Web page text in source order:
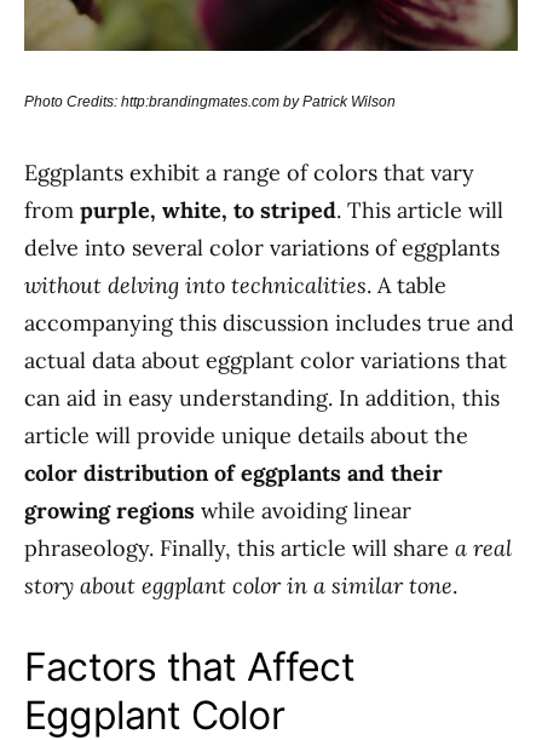
Photo Credits: http:brandingmates.com by Patrick Wilson
Eggplants exhibit a range of colors that vary
from purple, white, to striped. This article will
delve into several color variations of eggplants
without delving into technicalities. A table
accompanying this discussion includes true and
actual data about eggplant color variations that
can aid in easy understanding. In addition, this
article will provide unique details about the
color distribution of eggplants and their
growing regions while avoiding linear
phraseology. Finally, this article will share a real
story about eggplant color in a similar tone.
Factors that Affect
Eggplant Color